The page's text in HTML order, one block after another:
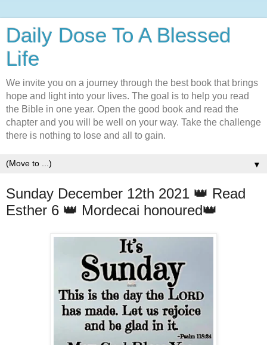
Daily Dose To A Blessed
Life
We invite you on a journey through the best book that brings
hope and light into your lives. The goal is to help you read
the Bible in one year. Open the good book and read the
chapter and you will be well on your way. Take the challenge
there is nothing to lose and all to gain.
▼
Sunday December 12th 2021 👑 Read
Esther 6 👑 Mordecai honoured👑